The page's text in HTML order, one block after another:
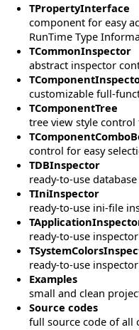
TPropertyInterface
component for easy
RunTime Type
TCommonInspector
abstract inspector
customizable full-
TComponentTree
tree view style
control for easy
TDBInspector
ready-to-use
TIniInspector
ready-to-use ini-file
ready-to-use
ready-to-use
Examples
small and clean
Source codes
full source code of all